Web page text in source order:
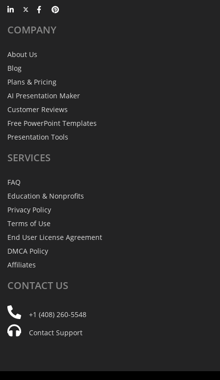
COMPANY
About Us
Blog
Plans & Pricing
AI Presentation Maker
Customer Reviews
Free PowerPoint Templates
Presentation Tools
SERVICES
FAQ
Education & Nonprofits
Privacy Policy
Terms of Use
End User License Agreement
DMCA Policy
Affiliates
CONTACT US
+1 (408) 260-5548
Contact Support